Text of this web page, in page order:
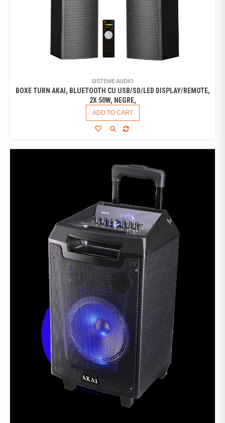
SISTEME AUDIO
BOXE TURN AKAI, BLUETOOTH CU USB/SD/LED DISPLAY/REMOTE,
2X 50W, NEGRE,
ADD TO CART